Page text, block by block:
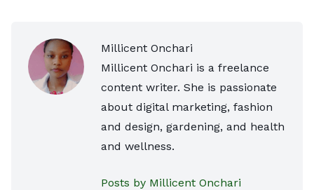
Millicent Onchari
Millicent Onchari is a freelance
content writer. She is passionate
about digital marketing, fashion
and design, gardening, and health
and wellness.
Posts by Millicent Onchari